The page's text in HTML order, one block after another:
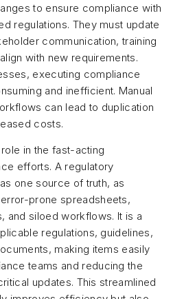
to ensure compliance with
regulations. They must update
communication, training
with new requirements.
executing compliance
and inefficient. Manual
can lead to duplication
costs.
in the fast-acting
efforts. A regulatory
one source of truth, as
prone spreadsheets,
and siloed workflows. It is a
regulations, guidelines,
making items easily
teams and reducing the
updates. This streamlined